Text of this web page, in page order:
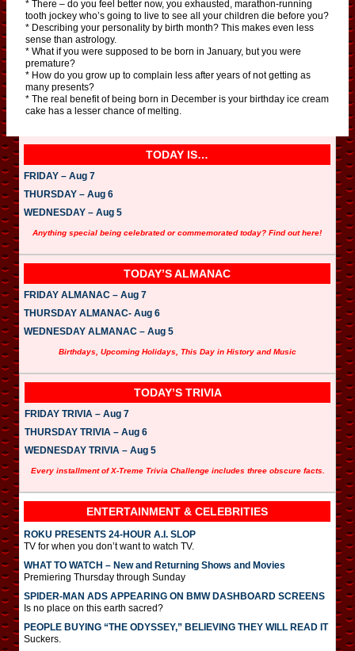
* There – do you feel better now, you exhausted, marathon-running
tooth jockey who’s going to live to see all your children die before you?
* Describing your personality by birth month? This makes even less
sense than astrology.
* What if you were supposed to be born in January, but you were
premature?
* How do you grow up to complain less after years of not getting as
many presents?
* The real benefit of being born in December is your birthday ice cream
cake has a lesser chance of melting.
TODAY IS…
FRIDAY – Aug 7
THURSDAY – Aug 6
WEDNESDAY – Aug 5
Anything special being celebrated or commemorated today? Find out here!
TODAY’S ALMANAC
FRIDAY ALMANAC – Aug 7
THURSDAY ALMANAC- Aug 6
WEDNESDAY ALMANAC – Aug 5
Birthdays, Upcoming Holidays, This Day in History and Music
TODAY’S TRIVIA
FRIDAY TRIVIA – Aug 7
THURSDAY TRIVIA – Aug 6
WEDNESDAY TRIVIA – Aug 5
Every installment of X-Treme Trivia Challenge includes three obscure facts.
ENTERTAINMENT & CELEBRITIES
ROKU PRESENTS 24-HOUR A.I. SLOP
TV for when you don’t want to watch TV.
WHAT TO WATCH – New and Returning Shows and Movies
Premiering Thursday through Sunday
SPIDER-MAN ADS APPEARING ON BMW DASHBOARD SCREENS
Is no place on this earth sacred?
PEOPLE BUYING “THE ODYSSEY,” BELIEVING THEY WILL READ IT
Suckers.